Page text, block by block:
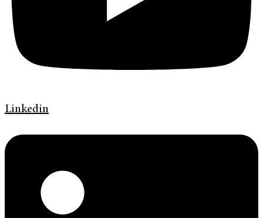
Linkedin